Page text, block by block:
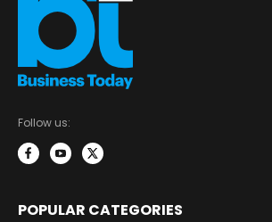
Follow us:
POPULAR CATEGORIES